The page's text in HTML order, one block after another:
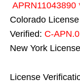
APRN11043890
Colorado
Verified: C-
New York
License